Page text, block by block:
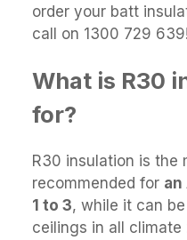
order your batt
call on 1300 729 639!
What is R30
for?
R30 insulation is the
recommended for
1 to 3, while it can
ceilings in all climate